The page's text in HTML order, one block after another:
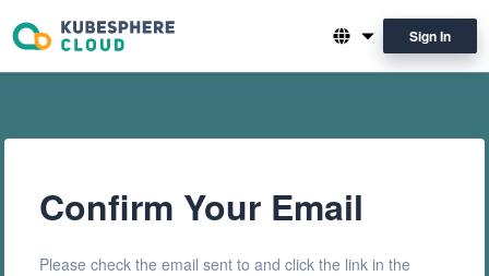
English
Sign In
Confirm Your Email
Please check the email sent to and click the link in the